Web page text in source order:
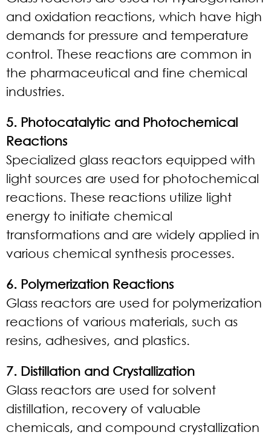
and oxidation reactions, which have high
demands for pressure and temperature
control. These reactions are common in
the pharmaceutical and fine chemical
industries.
5. Photocatalytic and Photochemical
Reactions
Specialized glass reactors equipped with
light sources are used for photochemical
reactions. These reactions utilize light
energy to initiate chemical
transformations and are widely applied in
various chemical synthesis processes.
6. Polymerization Reactions
Glass reactors are used for polymerization
reactions of various materials, such as
resins, adhesives, and plastics.
7. Distillation and Crystallization
Glass reactors are used for solvent
distillation, recovery of valuable
chemicals, and compound crystallization